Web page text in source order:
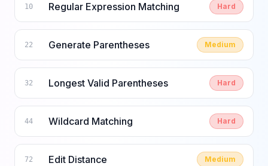
10 Regular Expression Matching Hard
22 Generate Parentheses Medium
32 Longest Valid Parentheses Hard
44 Wildcard Matching Hard
72 Edit Distance Medium